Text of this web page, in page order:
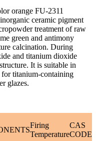
orange FU-2311
ceramic pigment
treatment of raw
green and antimony
calcination. During
and titanium dioxide
It is suitable in
titanium-containing
glazes.
Firing
Temperature
CAS
CODE